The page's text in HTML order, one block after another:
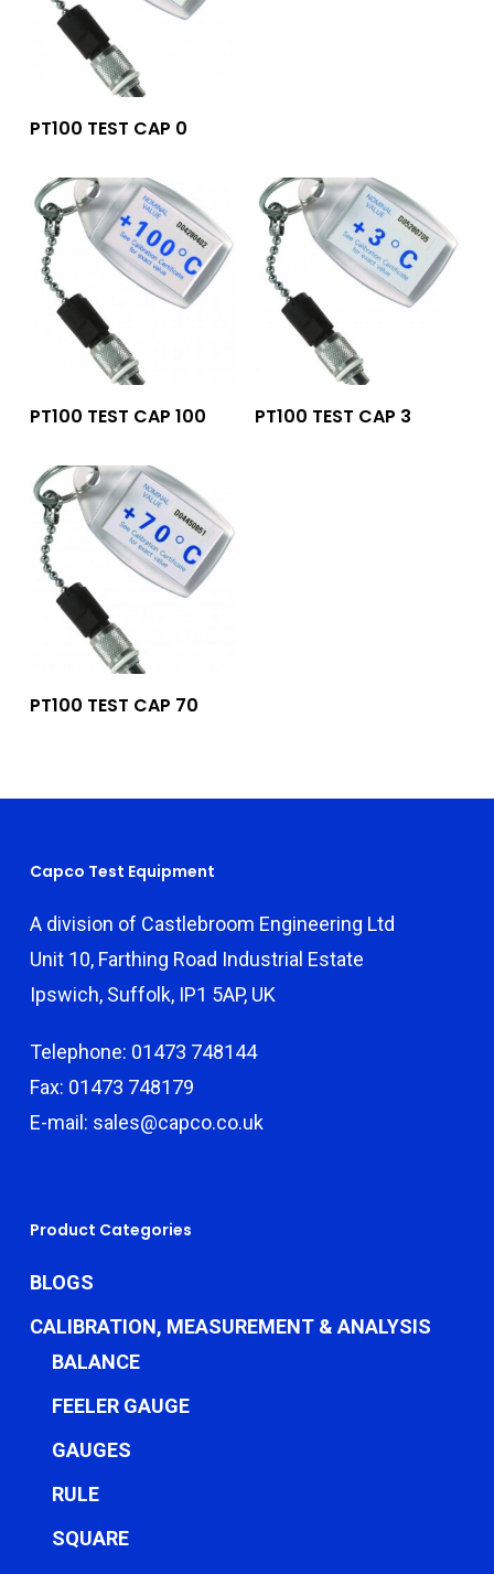
Add To Quote
PT100 TEST CAP 0
Add To Quote
PT100 TEST CAP 100 Add To Quote
PT100 TEST CAP 3
Add To Quote
PT100 TEST CAP 70
Capco Test Equipment
A division of Castlebroom Engineering Ltd
Unit 10, Farthing Road Industrial Estate
Ipswich, Suffolk, IP1 5AP, UK
Telephone: 01473 748144
Fax: 01473 748179
E-mail: sales@capco.co.uk
Product Categories
BLOGS
CALIBRATION, MEASUREMENT & ANALYSIS
BALANCE
FEELER GAUGE
GAUGES
RULE
SQUARE